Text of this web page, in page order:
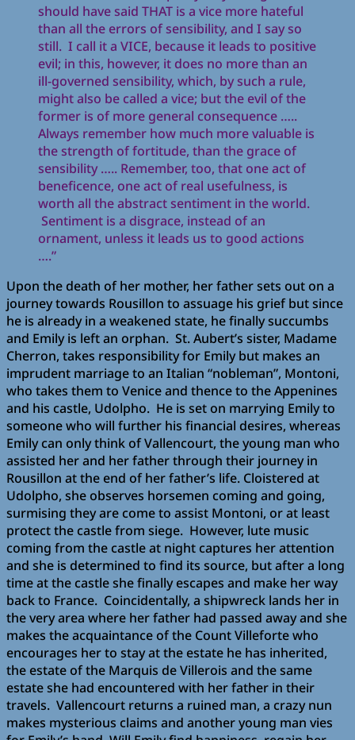
should have said THAT is a vice more hateful
than all the errors of sensibility, and I say so
still. I call it a VICE, because it leads to positive
evil; in this, however, it does no more than an
ill-governed sensibility, which, by such a rule,
might also be called a vice; but the evil of the
former is of more general consequence …..
Always remember how much more valuable is
the strength of fortitude, than the grace of
sensibility ….. Remember, too, that one act of
beneficence, one act of real usefulness, is
worth all the abstract sentiment in the world.
Sentiment is a disgrace, instead of an
ornament, unless it leads us to good actions
….”
Upon the death of her mother, her father sets out on a
journey towards Rousillon to assuage his grief but since
he is already in a weakened state, he finally succumbs
and Emily is left an orphan. St. Aubert’s sister, Madame
Cherron, takes responsibility for Emily but makes an
imprudent marriage to an Italian “nobleman”, Montoni,
who takes them to Venice and thence to the Appenines
and his castle, Udolpho. He is set on marrying Emily to
someone who will further his financial desires, whereas
Emily can only think of Vallencourt, the young man who
assisted her and her father through their journey in
Rousillon at the end of her father’s life. Cloistered at
Udolpho, she observes horsemen coming and going,
surmising they are come to assist Montoni, or at least
protect the castle from siege. However, lute music
coming from the castle at night captures her attention
and she is determined to find its source, but after a long
time at the castle she finally escapes and make her way
back to France. Coincidentally, a shipwreck lands her in
the very area where her father had passed away and she
makes the acquaintance of the Count Villeforte who
encourages her to stay at the estate he has inherited,
the estate of the Marquis de Villerois and the same
estate she had encountered with her father in their
travels. Vallencourt returns a ruined man, a crazy nun
makes mysterious claims and another young man vies